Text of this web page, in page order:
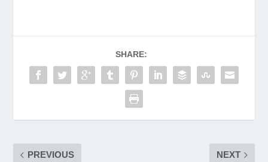
SHARE:
PREVIOUS NEXT